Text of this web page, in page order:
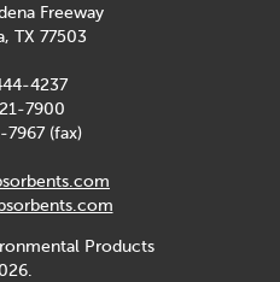
Freeway
TX 77503
4237
7900
7967 (fax)
Products